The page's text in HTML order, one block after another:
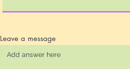
Leave a message